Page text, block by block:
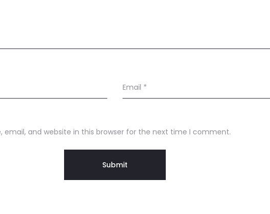
Email *
email, and website in this browser for the next time I comment.